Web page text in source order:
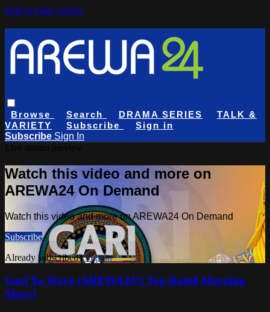
Skip to main content
Browse Search DRAMA SERIES
TALK &
VARIETY
Subscribe
Sign in
Subscribe Sign In
Watch this video and more on
AREWA24 On Demand
Watch this video and more on AREWA24 On Demand
Subscribe
Already subscribed?Sign in
Gari Ya Waye (AREWA24’s Top Rated Morning
Show)